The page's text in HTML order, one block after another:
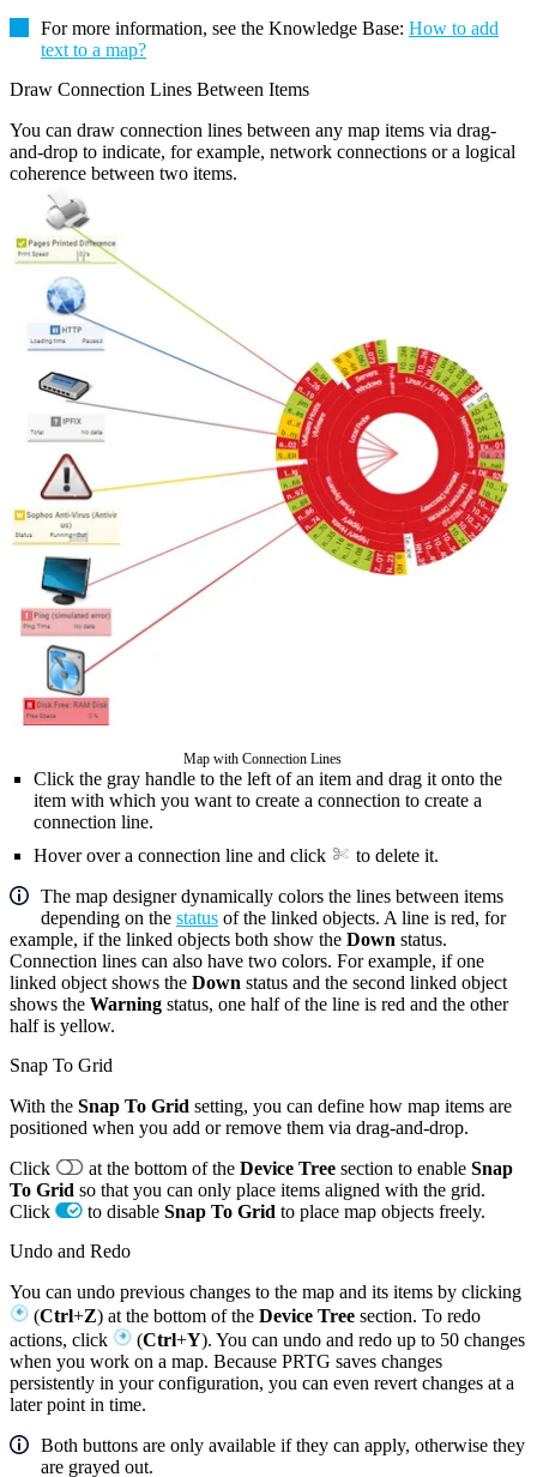
For more information, see the Knowledge Base: How to add
text to a map?
Draw Connection Lines Between Items
You can draw connection lines between any map items via drag-
and-drop to indicate, for example, network connections or a logical
coherence between two items.
Map with Connection Lines
Click the gray handle to the left of an item and drag it onto the
item with which you want to create a connection to create a
connection line.
Hover over a connection line and click
to delete it.
The map designer dynamically colors the lines between items
depending on the status of the linked objects. A line is red, for
example, if the linked objects both show the Down status.
Connection lines can also have two colors. For example, if one
linked object shows the Down status and the second linked object
shows the Warning status, one half of the line is red and the other
half is yellow.
Snap To Grid
With the Snap To Grid setting, you can define how map items are
positioned when you add or remove them via drag-and-drop.
Click
at the bottom of the Device Tree section to enable Snap
To Grid so that you can only place items aligned with the grid.
Click
to disable Snap To Grid to place map objects freely.
Undo and Redo
You can undo previous changes to the map and its items by clicking
(Ctrl+Z) at the bottom of the Device Tree section. To redo
actions, click
(Ctrl+Y). You can undo and redo up to 50 changes
when you work on a map. Because PRTG saves changes
persistently in your configuration, you can even revert changes at a
later point in time.
Both buttons are only available if they can apply, otherwise they
are grayed out.